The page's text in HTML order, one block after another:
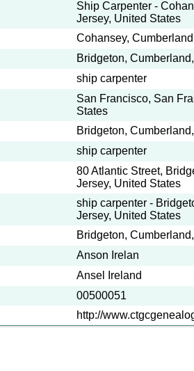
Ship Carpenter -
Jersey, United States
Cohansey,
Bridgeton,
ship carpenter
San Francisco, San
States
Bridgeton,
ship carpenter
80 Atlantic Street,
Jersey, United States
ship carpenter -
Jersey, United States
Bridgeton,
Anson Irelan
Ansel Ireland
00500051
http://